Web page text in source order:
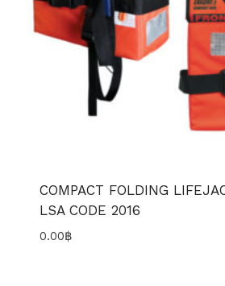
COMPACT FOLDING
LSA CODE 2016
0.00฿